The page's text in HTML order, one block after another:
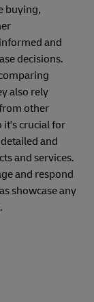
buying,
and
decisions.
also rely
other
it's crucial for
and
and services.
and respond
showcase any